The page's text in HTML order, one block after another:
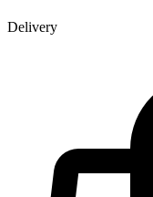
Delivery